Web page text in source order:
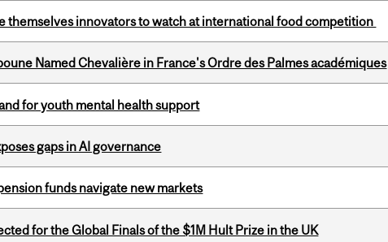
themselves innovators to watch at international food competition
Named Chevalière in France's Ordre des Palmes académiques
for youth mental health support
gaps in AI governance
funds navigate new markets
for the Global Finals of the $1M Hult Prize in the UK